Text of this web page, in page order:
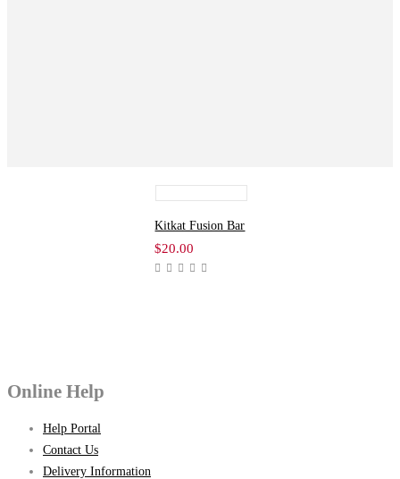
Kitkat Fusion Bar
$20.00
Online Help
Help Portal
Contact Us
Delivery Information